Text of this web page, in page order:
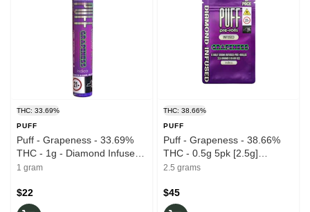
THC: 33.69%
PUFF
Puff - Grapeness - 33.69%
THC - 1g - Diamond Infused -
Pre-Rolls
1 gram
$22
THC: 38.66%
PUFF
Puff - Grapeness - 38.66%
THC - 0.5g 5pk [2.5g]
Diamond Infused - Pre-Rolls
2.5 grams
$45